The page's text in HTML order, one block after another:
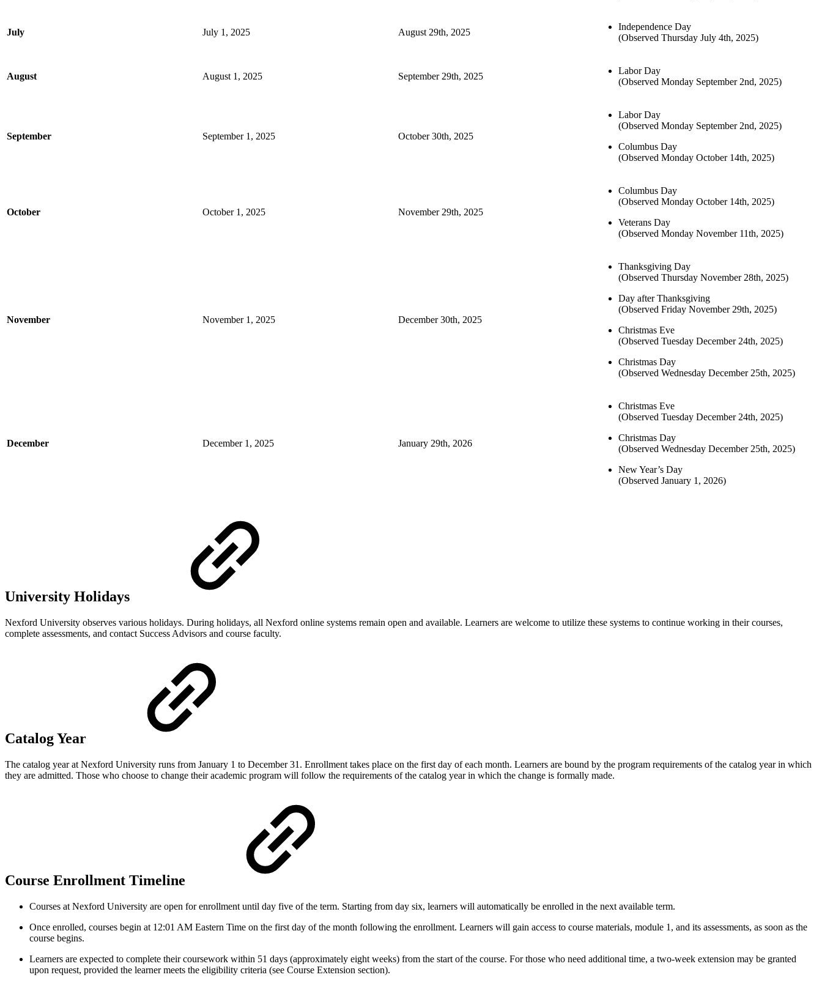
July July 1, 2025 August 29th, 2025
Independence Day
(Observed Thursday July 4th, 2025)
August August 1, 2025 September 29th, 2025
Labor Day
(Observed Monday September 2nd, 2025)
September September 1, 2025 October 30th, 2025
Labor Day
(Observed Monday September 2nd, 2025)
Columbus Day
(Observed Monday October 14th, 2025)
October October 1, 2025 November 29th, 2025
Columbus Day
(Observed Monday October 14th, 2025)
Veterans Day
(Observed Monday November 11th, 2025)
November November 1, 2025 December 30th, 2025
Thanksgiving Day
(Observed Thursday November 28th, 2025)
Day after Thanksgiving
(Observed Friday November 29th, 2025)
Christmas Eve
(Observed Tuesday December 24th, 2025)
Christmas Day
(Observed Wednesday December 25th, 2025)
December December 1, 2025 January 29th, 2026
Christmas Eve
(Observed Tuesday December 24th, 2025)
Christmas Day
(Observed Wednesday December 25th, 2025)
New Year’s Day
(Observed January 1, 2026)
University Holidays
Nexford University observes various holidays. During holidays, all Nexford online systems remain open and available. Learners are welcome to utilize these systems to continue working in their courses,
complete assessments, and contact Success Advisors and course faculty.
Catalog Year
The catalog year at Nexford University runs from January 1 to December 31. Enrollment takes place on the first day of each month. Learners are bound by the program requirements of the catalog year in which
they are admitted. Those who choose to change their academic program will follow the requirements of the catalog year in which the change is formally made.
Course Enrollment Timeline
Courses at Nexford University are open for enrollment until day five of the term. Starting from day six, learners will automatically be enrolled in the next available term.
Once enrolled, courses begin at 12:01 AM Eastern Time on the first day of the month following the enrollment. Learners will gain access to course materials, module 1, and its assessments, as soon as the
course begins.
Learners are expected to complete their coursework within 51 days (approximately eight weeks) from the start of the course. For those who need additional time, a two-week extension may be granted
upon request, provided the learner meets the eligibility criteria (see Course Extension section).